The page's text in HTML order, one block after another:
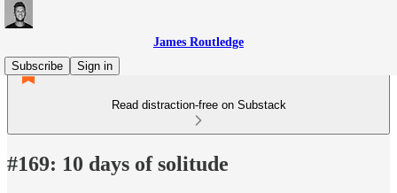
James Routledge
Subscribe
Sign in
Read distraction-free on Substack
#169: 10 days of solitude